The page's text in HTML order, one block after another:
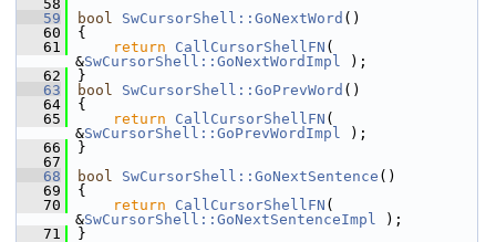
   58
   59
bool SwCursorShell::GoNextWord ()
   60
{
   61
return CallCursorShellFN (
&SwCursorShell::GoNextWordImpl );
   62
}
   63
bool SwCursorShell::GoPrevWord ()
   64
{
   65
return CallCursorShellFN (
&SwCursorShell::GoPrevWordImpl );
   66
}
   67
   68
bool SwCursorShell::GoNextSentence ()
   69
{
   70
return CallCursorShellFN (
&SwCursorShell::GoNextSentenceImpl );
   71
}